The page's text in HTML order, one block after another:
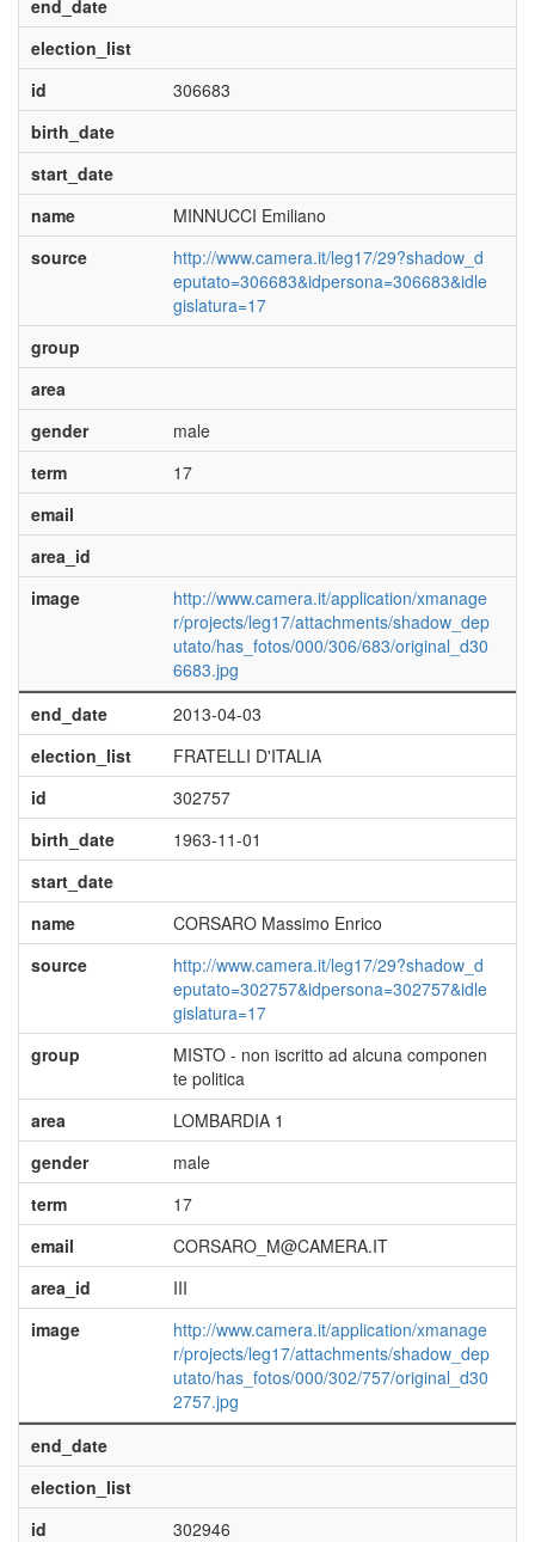
end_date
election_list
id
306683
birth_date
start_date
name
MINNUCCI Emiliano
source
http://www.camera.it/leg17/29?shadow_d
eputato=306683&idpersona=306683&idle
gislatura=17
group
area
gender
male
term
17
email
area_id
image
http://www.camera.it/application/xmanage
r/projects/leg17/attachments/shadow_dep
utato/has_fotos/000/306/683/original_d30
6683.jpg
end_date
2013-04-03
election_list
FRATELLI D'ITALIA
id
302757
birth_date
1963-11-01
start_date
name
CORSARO Massimo Enrico
source
http://www.camera.it/leg17/29?shadow_d
eputato=302757&idpersona=302757&idle
gislatura=17
group
MISTO - non iscritto ad alcuna componen
te politica
area
LOMBARDIA 1
gender
male
term
17
email
CORSARO_M@CAMERA.IT
area_id
III
image
http://www.camera.it/application/xmanage
r/projects/leg17/attachments/shadow_dep
utato/has_fotos/000/302/757/original_d30
2757.jpg
end_date
election_list
id
302946